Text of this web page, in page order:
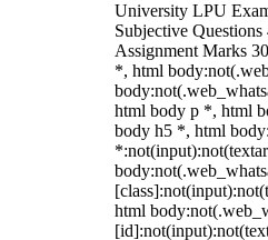
University LPU
Subjective
Assignment Marks
*, html
html body p *, html
body h5 *, html
html